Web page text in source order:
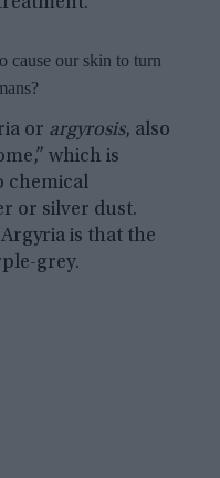
cause our skin to turn
or argyrosis, also
which is
chemical
or silver dust.
is that the
grey.